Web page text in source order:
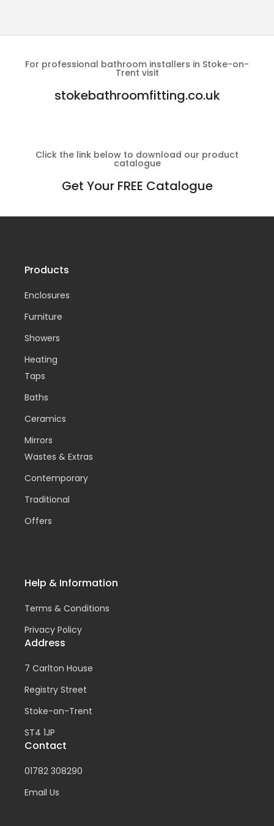
For professional bathroom installers in Stoke-on-
Trent visit
stokebathroomfitting.co.uk
Click the link below to download our product
catalogue
Get Your FREE Catalogue
Products
Enclosures
Furniture
Showers
Heating
Taps
Baths
Ceramics
Mirrors
Wastes & Extras
Contemporary
Traditional
Offers
Help & Information
Terms & Conditions
Privacy Policy
Address
7 Carlton House
Registry Street
Stoke-on-Trent
ST4 1JP
Contact
01782 308290
Email Us